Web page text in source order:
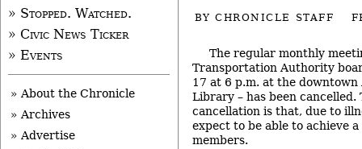
BYCHRONICLE STAFF
The regular monthly
Transportation Authority
17 at 6 p.m. at the
Library – has been cancelled.
cancellation is that, due to
expect to be able to achieve
members.
» Stopped. Watched.
» Civic News Ticker
» Events
» About the Chronicle
» Archives
» Advertise